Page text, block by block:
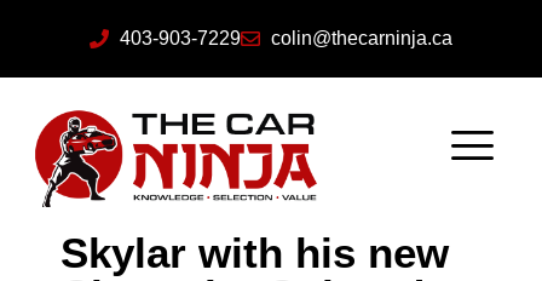
403-903-7229 colin@thecarninja.ca
Skylar with his new